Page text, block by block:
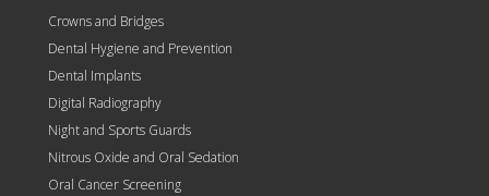
Crowns and Bridges
Dental Hygiene and Prevention
Dental Implants
Digital Radiography
Night and Sports Guards
Nitrous Oxide and Oral Sedation
Oral Cancer Screening